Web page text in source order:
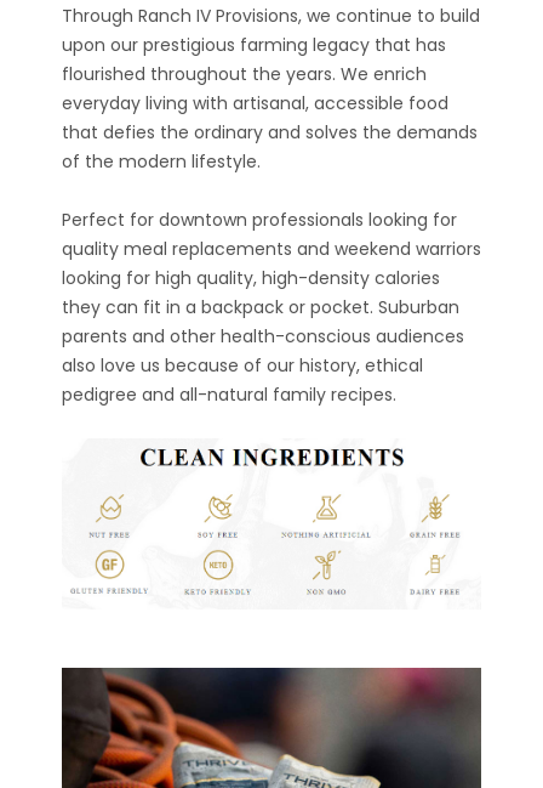
Through Ranch IV Provisions, we continue to build
upon our prestigious farming legacy that has
flourished throughout the years. We enrich
everyday living with artisanal, accessible food
that defies the ordinary and solves the demands
of the modern lifestyle.
Perfect for downtown professionals looking for
quality meal replacements and weekend warriors
looking for high quality, high-density calories
they can fit in a backpack or pocket. Suburban
parents and other health-conscious audiences
also love us because of our history, ethical
pedigree and all-natural family recipes.